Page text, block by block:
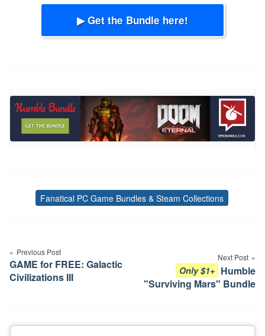
▶ Get the Bundle here!
Tags
Fanatical PC Game Bundles & Steam Collections
navigation
Previous Post
GAME for FREE: Galactic
Civilizations III
Next Post
Only $1+ Humble
"Surviving Mars" Bundle